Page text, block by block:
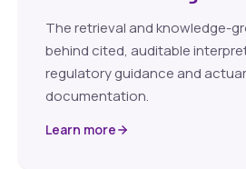
The retrieval and knowledge-
behind cited, auditable
regulatory guidance and
documentation.
Learn more